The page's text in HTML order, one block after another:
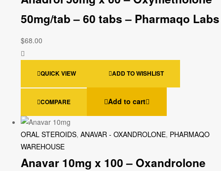
50mg/tab – 60 tabs – Pharmaqo Labs
$68.00
QUICK VIEW ADD TO WISHLIST
COMPARE Add to cart
ORAL STEROIDS, ANAVAR - OXANDROLONE, PHARMAQO
WAREHOUSE
Anavar 10mg x 100 – Oxandrolone